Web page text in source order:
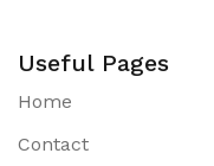
Useful Pages
Home
Contact